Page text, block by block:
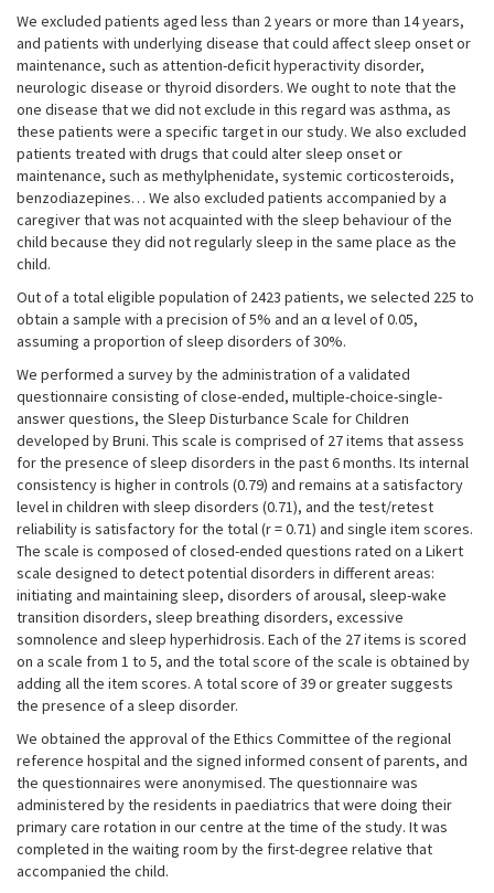
We excluded patients aged less than 2 years or more than 14 years,
and patients with underlying disease that could affect sleep onset or
maintenance, such as attention-deficit hyperactivity disorder,
neurologic disease or thyroid disorders. We ought to note that the
one disease that we did not exclude in this regard was asthma, as
these patients were a specific target in our study. We also excluded
patients treated with drugs that could alter sleep onset or
maintenance, such as methylphenidate, systemic corticosteroids,
benzodiazepines… We also excluded patients accompanied by a
caregiver that was not acquainted with the sleep behaviour of the
child because they did not regularly sleep in the same place as the
child.
Out of a total eligible population of 2423 patients, we selected 225 to
obtain a sample with a precision of 5% and an α level of 0.05,
assuming a proportion of sleep disorders of 30%.
We performed a survey by the administration of a validated
questionnaire consisting of close-ended, multiple-choice-single-
answer questions, the Sleep Disturbance Scale for Children
developed by Bruni. This scale is comprised of 27 items that assess
for the presence of sleep disorders in the past 6 months. Its internal
consistency is higher in controls (0.79) and remains at a satisfactory
level in children with sleep disorders (0.71), and the test/retest
reliability is satisfactory for the total (r = 0.71) and single item scores.
The scale is composed of closed-ended questions rated on a Likert
scale designed to detect potential disorders in different areas:
initiating and maintaining sleep, disorders of arousal, sleep-wake
transition disorders, sleep breathing disorders, excessive
somnolence and sleep hyperhidrosis. Each of the 27 items is scored
on a scale from 1 to 5, and the total score of the scale is obtained by
adding all the item scores. A total score of 39 or greater suggests
the presence of a sleep disorder.
We obtained the approval of the Ethics Committee of the regional
reference hospital and the signed informed consent of parents, and
the questionnaires were anonymised. The questionnaire was
administered by the residents in paediatrics that were doing their
primary care rotation in our centre at the time of the study. It was
completed in the waiting room by the first-degree relative that
accompanied the child.